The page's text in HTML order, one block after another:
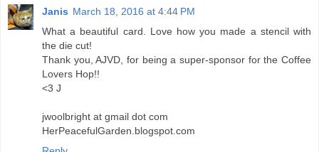
Janis March 18, 2016 at 4:44 PM
What a beautiful card. Love how you made a stencil with
the die cut!
Thank you, AJVD, for being a super-sponsor for the Coffee
Lovers Hop!!
<3 J
jwoolbright at gmail dot com
HerPeacefulGarden.blogspot.com